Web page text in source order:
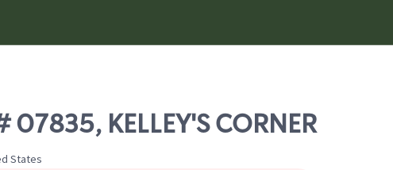
KELLEY'S CORNER
States